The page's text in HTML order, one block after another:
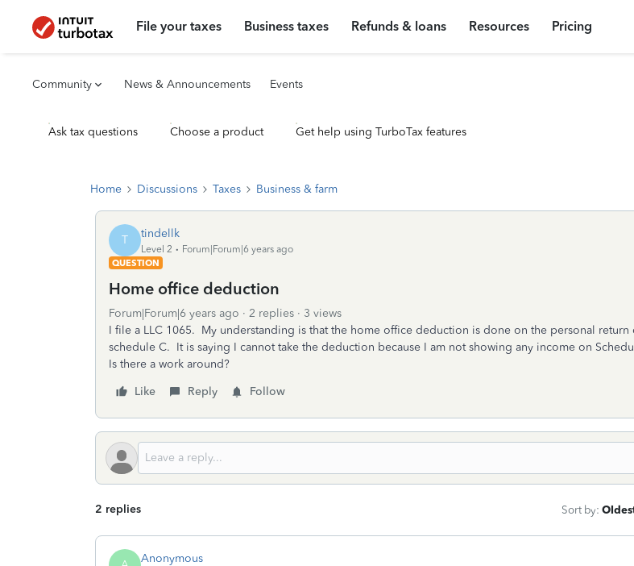
File your taxes Business taxes Refunds & loans Resources Pricing
Community News & Announcements Events
Ask tax questions Choose a product Get help using TurboTax features
Home Discussions Taxes Business & farm
T tindellk
Level 2
Forum|Forum|6 years ago
QUESTION
Home office deduction
Forum|Forum|6 years ago 2 replies
3 views
I file a LLC 1065. My understanding is that the home office deduction is done on the personal return
schedule C. It is saying I cannot take the deduction because I am not showing any income on
Is there a work around?
Like
Reply Follow
2 replies Sort by:
Anonymous